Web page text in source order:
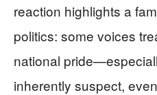
reaction highlights a
politics: some voices
national
inherently suspect,